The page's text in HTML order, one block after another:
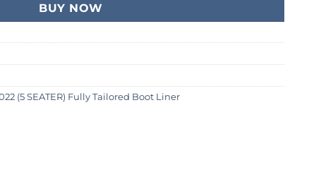
BUY NOW
(5 SEATER) Fully Tailored Boot Liner